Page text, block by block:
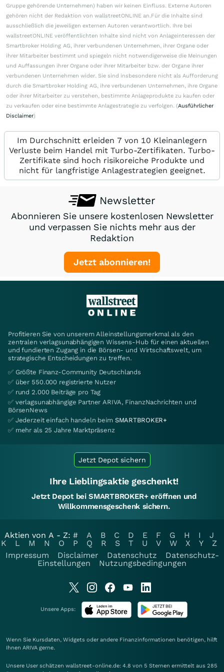
Gruppe gehörende Unternehmen) haben wir keinen Einfluss. Externe Autoren
gehören nicht der Redaktion von wallstreetONLINE an.Für die Inhalte sind
ausschließlich die jeweiligen externen Autoren verantwortlich. Ihre bei
wallstreetONLINE veröffentlichten Inhalte sind nicht von Anlageinteressen der
Smartbroker Holding AG, ihrer verbundenen Unternehmen, ihrer Organe oder
ihrer Mitarbeiter bestimmt und spiegeln nicht notwendigerweise die Meinungen
und Auffassungen ihrer Organe oder ihrer Mitarbeiter bzw. der Organe ihrer
verbundenen Unternehmen wider. Sie sind insbesondere nicht als Aufforderung
durch die Smartbroker Holding AG, ihre verbundenen Unternehmen, ihre Organe
oder ihrer Mitarbeiter zu verstehen, bestimmte Anlageprodukte zu kaufen oder
zu verkaufen oder eine bestimmte Anlagestrategie zu verfolgen. (Ausführlicher
Disclaimer)
Im Durchschnitt erleiden 7 von 10 Kleinanlegern
Verluste beim Handel mit Turbo-Zertifikaten. Turbo-
Zertifikate sind hoch risikoreiche Produkte und
nicht für langfristige Anlagestrategien geeignet.
Newsletter
Abonnieren Sie unsere kostenlosen Newsletter
und verpassen Sie nichts mehr aus der
Redaktion
Jetzt abonnieren!
Profitieren Sie von unserem Alleinstellungsmerkmal als den
zentralen verlagsunabhängigen Wissens-Hub für einen aktuellen
und fundierten Zugang in die Börsen- und Wirtschaftswelt, um
strategische Entscheidungen zu treffen.
✅ Größte Finanz-Community Deutschlands
✅ über 550.000 registrierte Nutzer
✅ rund 2.000 Beiträge pro Tag
✅ verlagsunabhängige Partner ARIVA, FinanzNachrichten und
BörsenNews
✅ Jederzeit einfach handeln beim SMARTBROKER+
✅ mehr als 25 Jahre Marktpräsenz
Jetzt Depot sichern
Ihre Lieblingsaktie geschenkt!
Jetzt Depot bei SMARTBROKER+ eröffnen und
Willkommensgeschenk sichern.
Aktien von A - Z: # A B C D E F G H I
J
K
L M N O P Q R S T U V W X Y
Z
Impressum
Disclaimer Datenschutz
Datenschutz-
Einstellungen
Nutzungsbedingungen
Unsere Apps:
Wenn Sie Kursdaten, Widgets oder andere Finanzinformationen benötigen, hilft
Ihnen ARIVA gerne.
Unsere User schätzen wallstreet-online.de: 4.8 von 5 Sternen ermittelt aus 285